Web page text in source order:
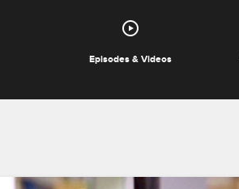
Episodes & Videos